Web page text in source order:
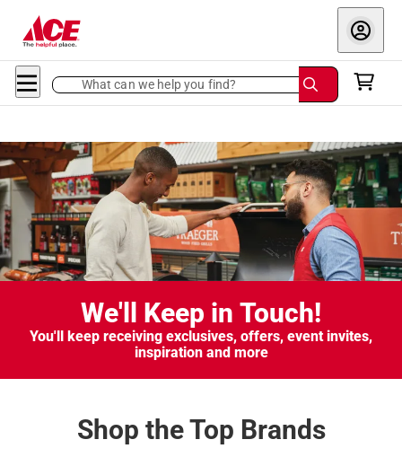
What can we help you find?
We'll Keep in Touch!
You'll keep receiving exclusives, offers, event invites,
inspiration and more
Shop the Top Brands